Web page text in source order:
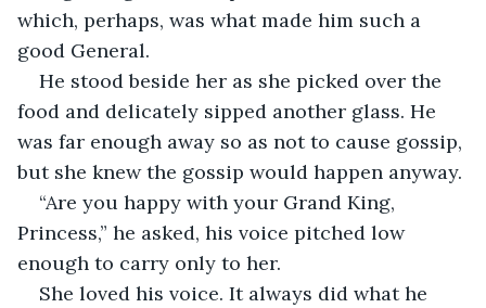
which, perhaps, was what made him such a
good General.
He stood beside her as she picked over the
food and delicately sipped another glass. He
was far enough away so as not to cause gossip,
but she knew the gossip would happen anyway.
“Are you happy with your Grand King,
Princess,” he asked, his voice pitched low
enough to carry only to her.
She loved his voice. It always did what he